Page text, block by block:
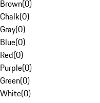
Brown(0)
Chalk(0)
Gray(0)
Blue(0)
Red(0)
Purple(0)
Green(0)
White(0)